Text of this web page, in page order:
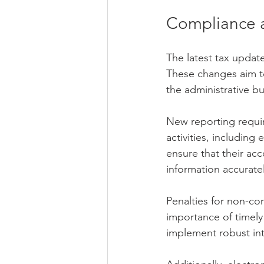
Compliance
The latest tax
These changes aim
the administrative
New reporting
activities, including
ensure that their
information
Penalties for non-
importance of
implement robust